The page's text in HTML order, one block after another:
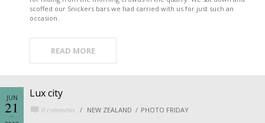
scoffed our Snickers bars we had carried with us for just such an
occasion.
READ MORE
Lux city
0 comments NEW ZEALAND PHOTO FRIDAY
JUN
21